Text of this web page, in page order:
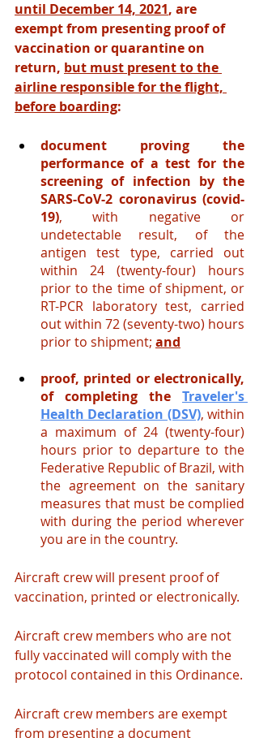
until December 14, 2021, are
exempt from presenting proof of
vaccination or quarantine on
return, but must present to the
airline responsible for the flight,
before boarding:
document proving the
performance of a test for the
screening of infection by the
SARS-CoV-2 coronavirus (covid-
19), with negative or
undetectable result, of the
antigen test type, carried out
within 24 (twenty-four) hours
prior to the time of shipment, or
RT-PCR laboratory test, carried
out within 72 (seventy-two) hours
prior to shipment; and
proof, printed or electronically,
of completing the
Traveler's
Health Declaration (DSV), within
a maximum of 24 (twenty-four)
hours prior to departure to the
Federative Republic of Brazil, with
the agreement on the sanitary
measures that must be complied
with during the period wherever
you are in the country.
Aircraft crew will present proof of
vaccination, printed or electronically.
Aircraft crew members who are not
fully vaccinated will comply with the
protocol contained in this Ordinance.
Aircraft crew members are exempt
from presenting a document